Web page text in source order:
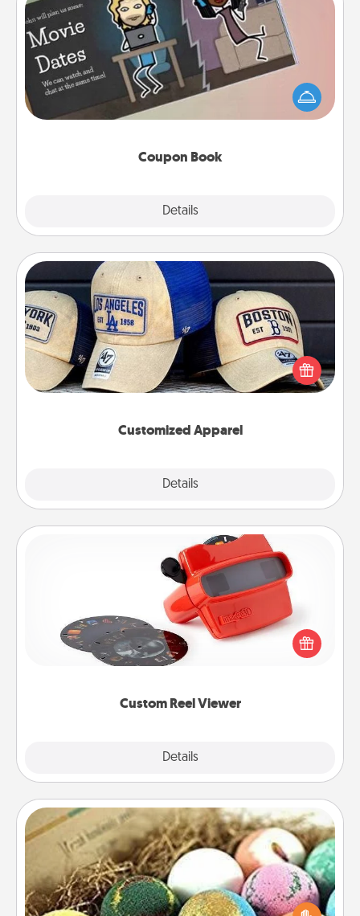
Coupon Book
Details
Coupon Book
What better gift for the Acts of Service person in
your life than a coupon book filled with coupons
you've created just for them?!
Customized Apparel
Details
Customized Apparel
Does your loved one love a particular sports team?
Pick up a hat or a jersey you think they would look
great in, or get yourself a matching one and cheer
Custom Reel Viewer
Details
Custom Reel Viewer
Here's a gift that is sure to delight! Order a custom
Reel Viewer and watch the magic happen. Your
special someone will “reel" in the love as these
momentous moments are relived over and over
Bath Bombs
Bath bombs can be a sensory explosion for the
person who loves relaxing in a bath. Add